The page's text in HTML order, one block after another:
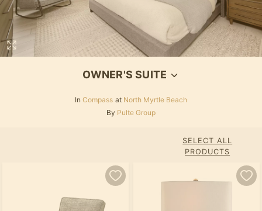
OWNER'S SUITE
In Compass at North Myrtle Beach
By Pulte Group
SELECT ALL
PRODUCTS